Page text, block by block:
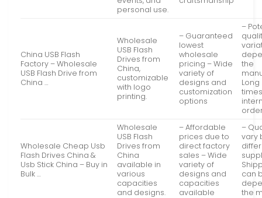
personal use.
China USB Flash
Factory – Wholesale
USB Flash Drive from
China …
Wholesale
USB Flash
Drives from
China,
customizable
with logo
printing.
– Guaranteed
lowest
wholesale
pricing – Wide
variety of
designs and
customization
options
–
the
Wholesale Cheap Usb
Flash Drives China &
Usb Stick China – Buy in
Bulk …
Wholesale
USB Flash
Drives from
China
available in
various
capacities
and designs.
– Affordable
prices due to
direct factory
sales – Wide
variety of
designs and
capacities
available
–
vary
can
the